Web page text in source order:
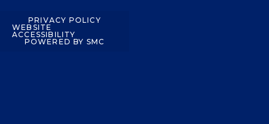
PRIVACY POLICY
WEBSITE
ACCESSIBILITY
POWERED BY SMC